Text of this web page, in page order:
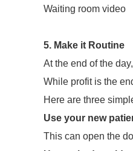
Waiting room video
5. Make it Routine
At the end of the
While profit is the
Here are three
Use your new
This can open the